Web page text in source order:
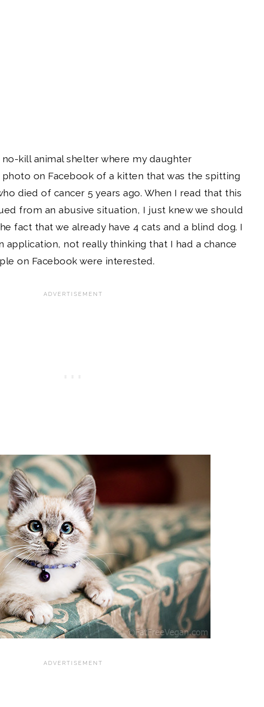
no-kill animal shelter where my daughter
on Facebook of a kitten that was the spitting
died of cancer 5 years ago. When I read that this
from an abusive situation, I just knew we should
fact that we already have 4 cats and a blind dog. I
not really thinking that I had a chance
on Facebook were interested.